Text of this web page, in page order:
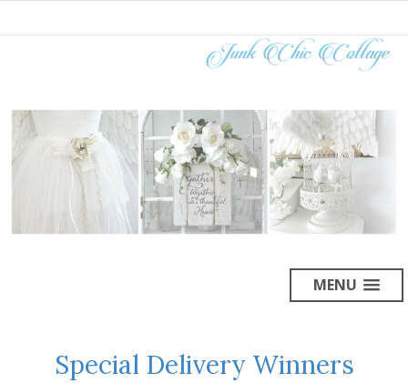
MENU
Special Delivery Winners